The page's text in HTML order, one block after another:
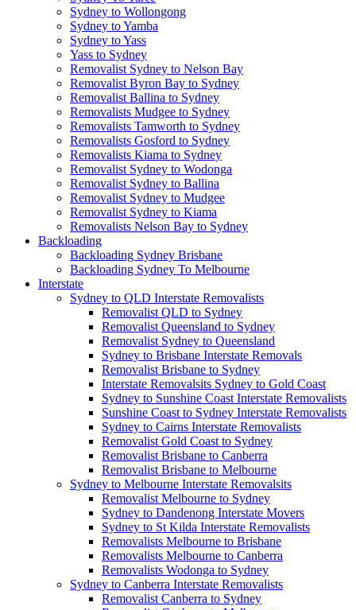
Sydney to Wollongong
Sydney to Yamba
Sydney to Yass
Yass to Sydney
Removalist Sydney to Nelson Bay
Removalist Byron Bay to Sydney
Removalist Ballina to Sydney
Removalists Mudgee to Sydney
Removalists Tamworth to Sydney
Removalists Gosford to Sydney
Removalists Kiama to Sydney
Removalist Sydney to Wodonga
Removalist Sydney to Ballina
Removalist Sydney to Mudgee
Removalist Sydney to Kiama
Removalists Nelson Bay to Sydney
Backloading
Backloading Sydney Brisbane
Backloading Sydney To Melbourne
Interstate
Sydney to QLD Interstate Removalists
Removalist QLD to Sydney
Removalist Queensland to Sydney
Removalist Sydney to Queensland
Sydney to Brisbane Interstate Removals
Removalist Brisbane to Sydney
Interstate Removalsits Sydney to Gold Coast
Sydney to Sunshine Coast Interstate Removalists
Sunshine Coast to Sydney Interstate Removalists
Sydney to Cairns Interstate Removalists
Removalist Gold Coast to Sydney
Removalist Brisbane to Canberra
Removalist Brisbane to Melbourne
Sydney to Melbourne Interstate Removalsits
Removalist Melbourne to Sydney
Sydney to Dandenong Interstate Movers
Sydney to St Kilda Interstate Removalists
Removalists Melbourne to Brisbane
Removalists Melbourne to Canberra
Removalists Wodonga to Sydney
Sydney to Canberra Interstate Removalists
Removalist Canberra to Sydney